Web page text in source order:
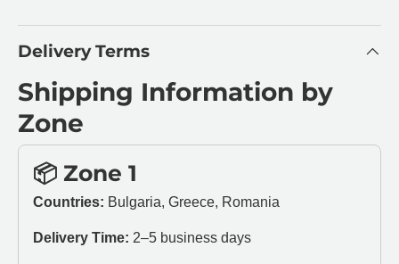
Delivery Terms
Shipping Information by
Zone
📦 Zone 1
Countries: Bulgaria, Greece, Romania
Delivery Time: 2–5 business days